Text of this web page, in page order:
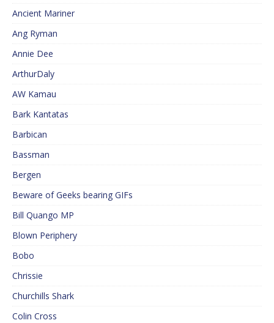
Ancient Mariner
Ang Ryman
Annie Dee
ArthurDaly
AW Kamau
Bark Kantatas
Barbican
Bassman
Bergen
Beware of Geeks bearing GIFs
Bill Quango MP
Blown Periphery
Bobo
Chrissie
Churchills Shark
Colin Cross